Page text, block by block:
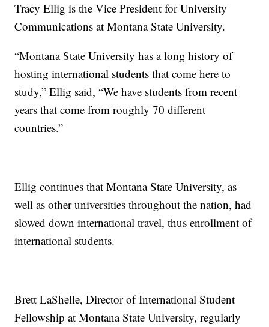
Tracy Ellig is the Vice President for University
Communications at Montana State University.
“Montana State University has a long history of
hosting international students that come here to
study,” Ellig said, “We have students from recent
years that come from roughly 70 different
countries.”
Ellig continues that Montana State University, as
well as other universities throughout the nation, had
slowed down international travel, thus enrollment of
international students.
Brett LaShelle, Director of International Student
Fellowship at Montana State University, regularly